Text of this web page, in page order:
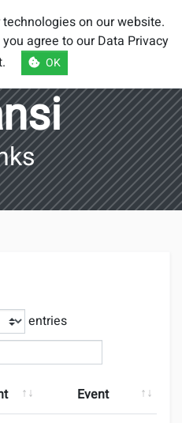
entries
Event
on our website.
agree to ourData Privacy
. OK